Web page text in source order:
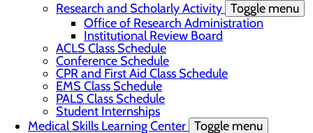
Research and Scholarly Activity Toggle menu
Office of Research Administration
Institutional Review Board
ACLS Class Schedule
Conference Schedule
CPR and First Aid Class Schedule
EMS Class Schedule
PALS Class Schedule
Student Internships
Medical Skills Learning Center Toggle menu